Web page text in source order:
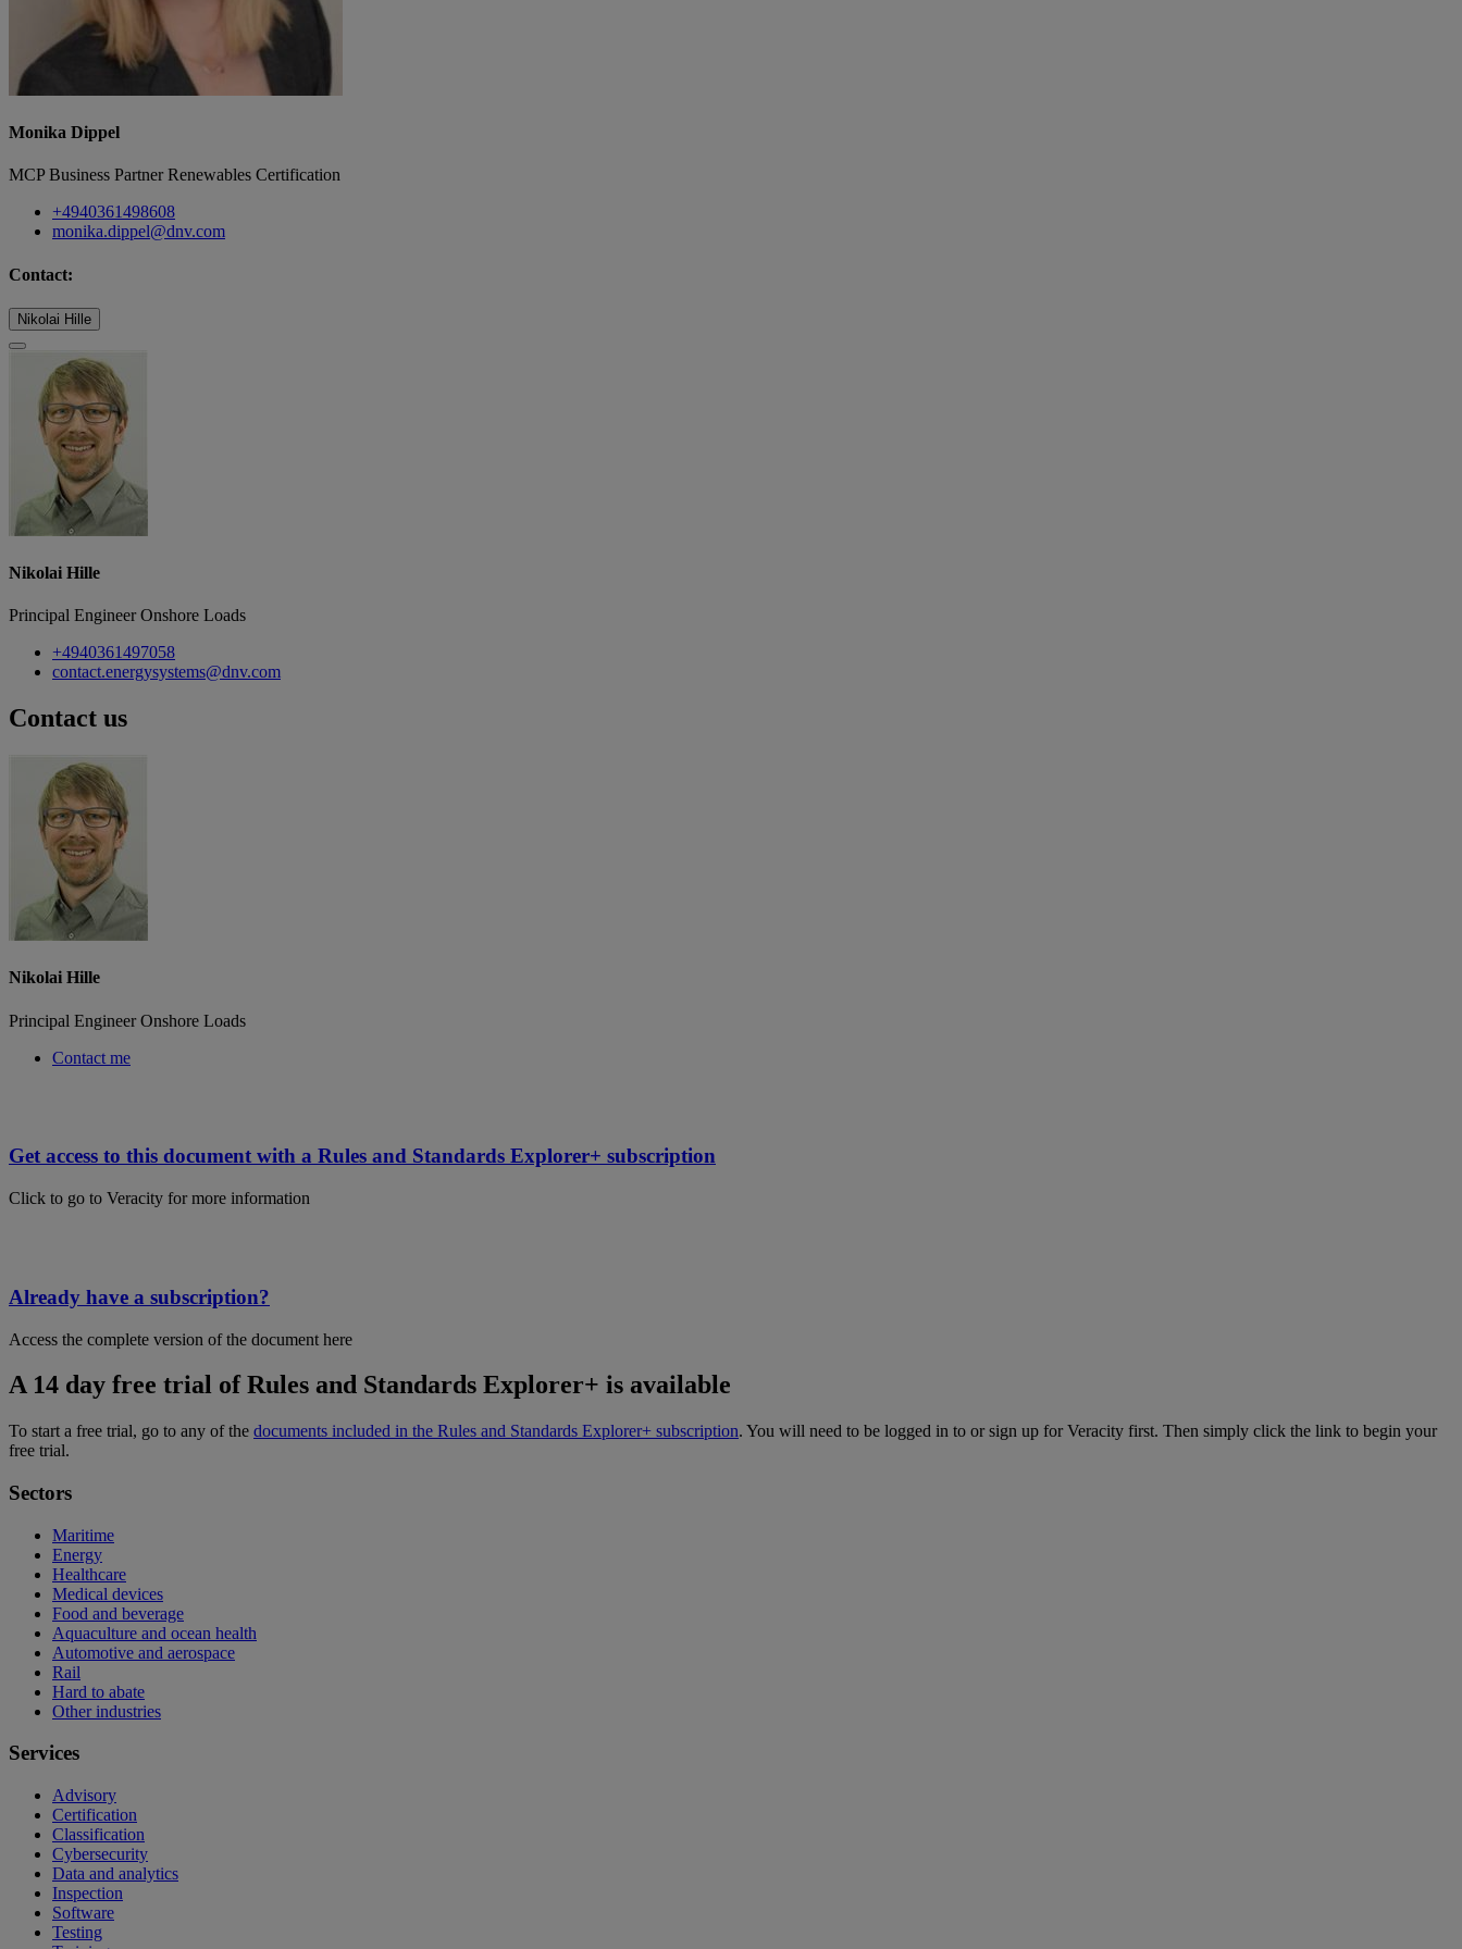
Monika Dippel
MCP Business Partner Renewables Certification
+4940361498608
monika.dippel@dnv.com
Contact:
Nikolai Hille
Nikolai Hille
Principal Engineer Onshore Loads
+4940361497058
contact.energysystems@dnv.com
Contact us
Nikolai Hille
Principal Engineer Onshore Loads
Contact me
Get access to this document with a Rules and Standards Explorer+ subscription
Click to go to Veracity for more information
Already have a subscription?
Access the complete version of the document here
A 14 day free trial of Rules and Standards Explorer+ is available
To start a free trial, go to any of the documents included in the Rules and Standards Explorer+ subscription. You will need to be logged in to or sign up for Veracity first. Then simply click the link to begin your
free trial.
Sectors
Maritime
Energy
Healthcare
Medical devices
Food and beverage
Aquaculture and ocean health
Automotive and aerospace
Rail
Hard to abate
Other industries
Services
Advisory
Certification
Classification
Cybersecurity
Data and analytics
Inspection
Software
Testing